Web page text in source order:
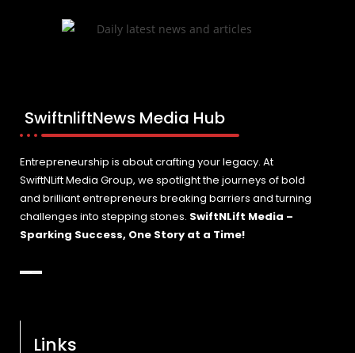
SwiftnliftNews Media Hub
Entrepreneurship is about crafting your legacy. At
SwiftNLift Media Group, we spotlight the journeys of bold
and brilliant entrepreneurs breaking barriers and turning
challenges into stepping stones. SwiftNLift Media –
Sparking Success, One Story at a Time!
Links